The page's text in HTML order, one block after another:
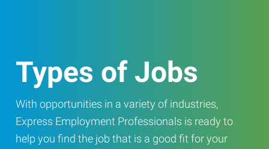
Types of Jobs
With opportunities in a variety of industries,
Express Employment Professionals is ready to
help you find the job that is a good fit for your